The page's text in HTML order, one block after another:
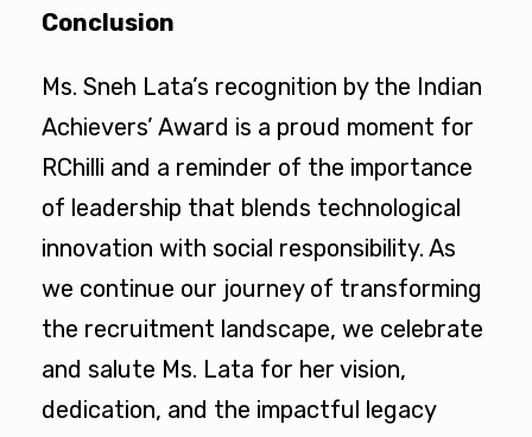
Conclusion
Ms. Sneh Lata’s recognition by the Indian
Achievers’ Award is a proud moment for
RChilli and a reminder of the importance
of leadership that blends technological
innovation with social responsibility. As
we continue our journey of transforming
the recruitment landscape, we celebrate
and salute Ms. Lata for her vision,
dedication, and the impactful legacy